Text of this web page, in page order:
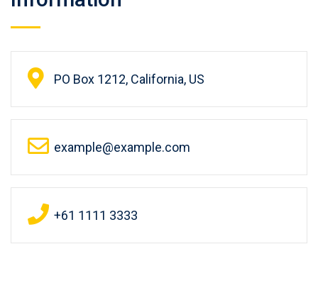
PO Box 1212, California, US
example@example.com
+61 1111 3333